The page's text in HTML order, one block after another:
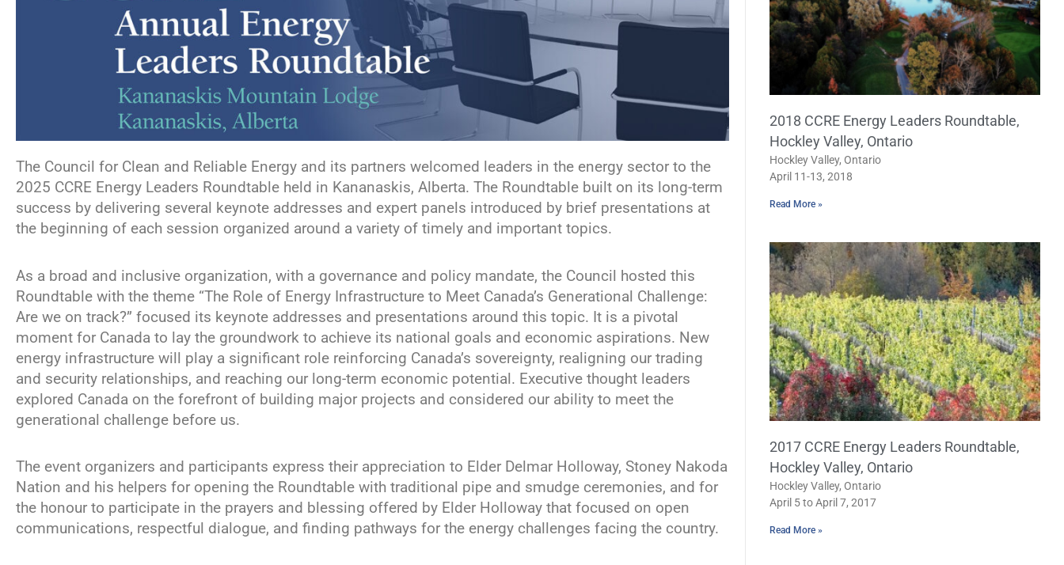
The Council for Clean and Reliable Energy and its partners welcomed leaders in the energy sector to the
2025 CCRE Energy Leaders Roundtable held in Kananaskis, Alberta. The Roundtable built on its long-term
success by delivering several keynote addresses and expert panels introduced by brief presentations at
the beginning of each session organized around a variety of timely and important topics.
As a broad and inclusive organization, with a governance and policy mandate, the Council hosted this
Roundtable with the theme “The Role of Energy Infrastructure to Meet Canada’s Generational Challenge:
Are we on track?” focused its keynote addresses and presentations around this topic. It is a pivotal
moment for Canada to lay the groundwork to achieve its national goals and economic aspirations. New
energy infrastructure will play a significant role reinforcing Canada’s sovereignty, realigning our trading
and security relationships, and reaching our long-term economic potential. Executive thought leaders
explored Canada on the forefront of building major projects and considered our ability to meet the
generational challenge before us.
The event organizers and participants express their appreciation to Elder Delmar Holloway, Stoney Nakoda
Nation and his helpers for opening the Roundtable with traditional pipe and smudge ceremonies, and for
the honour to participate in the prayers and blessing offered by Elder Holloway that focused on open
communications, respectful dialogue, and finding pathways for the energy challenges facing the country.
2018 CCRE Energy Leaders Roundtable,
Hockley Valley, Ontario
Hockley Valley, Ontario
April 11-13, 2018
Read More »
2017 CCRE Energy Leaders Roundtable,
Hockley Valley, Ontario
Hockley Valley, Ontario
April 5 to April 7, 2017
Read More »